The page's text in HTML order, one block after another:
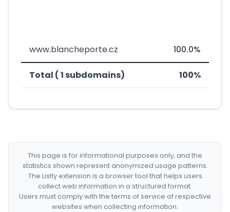
www.blancheporte.cz 100.0%
Total ( 1 subdomains) 100%
This page is for informational purposes only, and the
statistics shown represent anonymized usage patterns.
The Listly extension is a browser tool that helps users
collect web information in a structured format.
Users must comply with the terms of service of respective
websites when collecting information.